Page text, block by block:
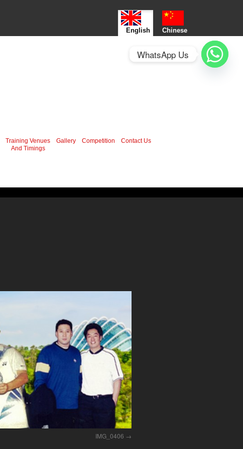
English Chinese
Training Venues
And Timings
Gallery Competition Contact Us
IMG_0406
WhatsApp Us